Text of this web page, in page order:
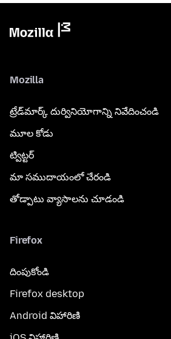
Mozilla
ట్రేడ్‌మార్క్ దుర్వినియోగాన్ని నివేదించండి
మూల కోడు
ట్విట్టర్
మా సముదాయంలో చేరండి
తోడ్పాటు వ్యాసాలను చూడండి
Firefox
దింపుకోండి
Firefox desktop
Android విహారిణి